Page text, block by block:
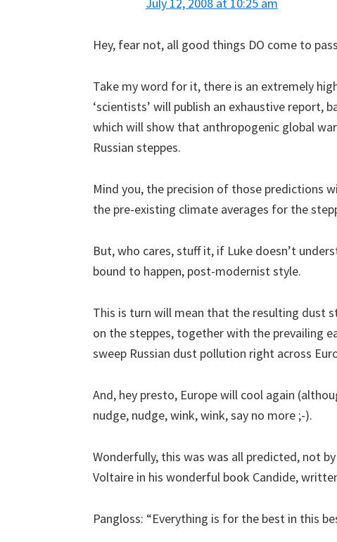
Hey, fear not, all good things DO come to
Take my word for it, there is an extremely
‘scientists’ will publish an exhaustive report,
which will show that anthropogenic global
Russian steppes.
Mind you, the precision of those predictions
the pre-existing climate averages for the
But, who cares, stuff it, if Luke doesn’t
bound to happen, post-modernist style.
This is turn will mean that the resulting dust
on the steppes, together with the prevailing
sweep Russian dust pollution right across
And, hey presto, Europe will cool again
nudge, nudge, wink, wink, say no more ;-).
Wonderfully, this was was all predicted, not
Voltaire in his wonderful book Candide,
Pangloss: “Everything is for the best in this